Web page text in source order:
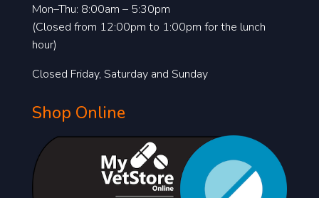
Mon–Thu: 8:00am – 5:30pm
(Closed from 12:00pm to 1:00pm for the lunch
hour)
Closed Friday, Saturday and Sunday
Shop Online